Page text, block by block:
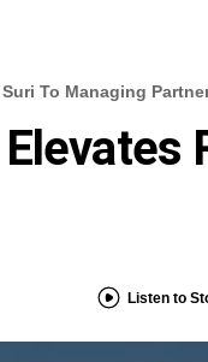
To Managing
Listen to